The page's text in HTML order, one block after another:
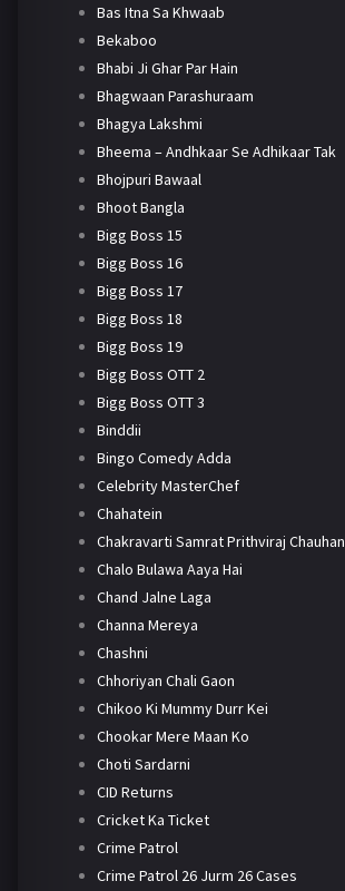
Bas Itna Sa Khwaab
Bekaboo
Bhabi Ji Ghar Par Hain
Bhagwaan Parashuraam
Bhagya Lakshmi
Bheema – Andhkaar Se Adhikaar Tak
Bhojpuri Bawaal
Bhoot Bangla
Bigg Boss 15
Bigg Boss 16
Bigg Boss 17
Bigg Boss 18
Bigg Boss 19
Bigg Boss OTT 2
Bigg Boss OTT 3
Binddii
Bingo Comedy Adda
Celebrity MasterChef
Chahatein
Chakravarti Samrat Prithviraj Chauhan
Chalo Bulawa Aaya Hai
Chand Jalne Laga
Channa Mereya
Chashni
Chhoriyan Chali Gaon
Chikoo Ki Mummy Durr Kei
Chookar Mere Maan Ko
Choti Sardarni
CID Returns
Cricket Ka Ticket
Crime Patrol
Crime Patrol 26 Jurm 26 Cases